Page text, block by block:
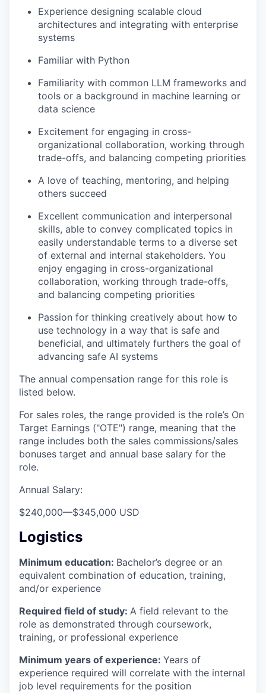
Experience designing scalable cloud
architectures and integrating with enterprise
systems
Familiar with Python
Familiarity with common LLM frameworks and
tools or a background in machine learning or
data science
Excitement for engaging in cross-
organizational collaboration, working through
trade-offs, and balancing competing priorities
A love of teaching, mentoring, and helping
others succeed
Excellent communication and interpersonal
skills, able to convey complicated topics in
easily understandable terms to a diverse set
of external and internal stakeholders. You
enjoy engaging in cross-organizational
collaboration, working through trade-offs,
and balancing competing priorities
Passion for thinking creatively about how to
use technology in a way that is safe and
beneficial, and ultimately furthers the goal of
advancing safe AI systems
The annual compensation range for this role is
listed below.
For sales roles, the range provided is the role’s On
Target Earnings ("OTE") range, meaning that the
range includes both the sales commissions/sales
bonuses target and annual base salary for the
role.
Annual Salary:
$240,000—$345,000 USD
Logistics
Minimum education: Bachelor’s degree or an
equivalent combination of education, training,
and/or experience
Required field of study: A field relevant to the
role as demonstrated through coursework,
training, or professional experience
Minimum years of experience: Years of
experience required will correlate with the internal
job level requirements for the position